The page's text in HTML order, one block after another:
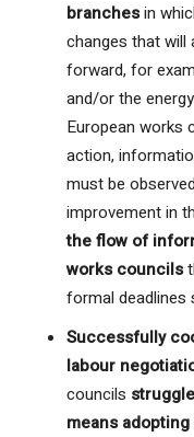
branchesin
changes that will
forward, for
and/or the
European works
action,
must be
improvement in
the flow of
works councils
formal deadlines
Successfully
labour
councils
means